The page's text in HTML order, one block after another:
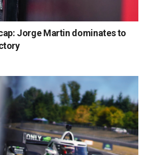
Jorge Martin dominates to